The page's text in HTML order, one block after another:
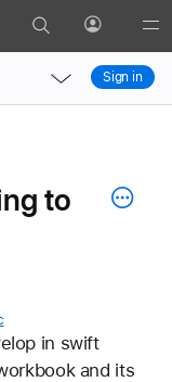
Search Profile
Local
Nav
Local
Nav
Sign in
to
in swift
and its